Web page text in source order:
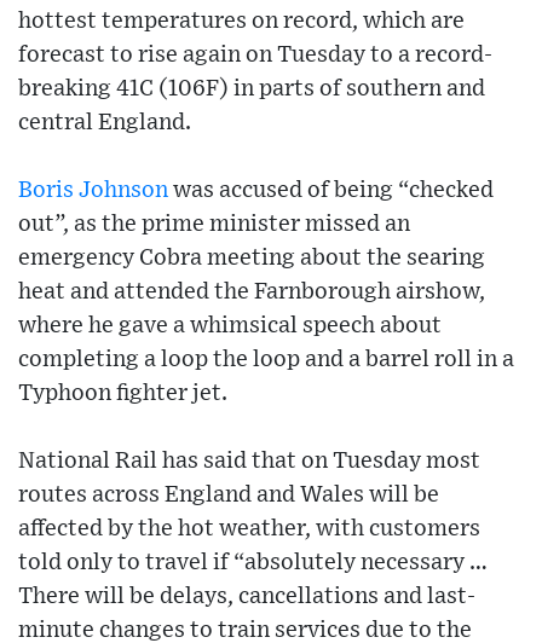
hottest temperatures on record, which are
forecast to rise again on Tuesday to a record-
breaking 41C (106F) in parts of southern and
central England.
Boris Johnson was accused of being “checked
out”, as the prime minister missed an
emergency Cobra meeting about the searing
heat and attended the Farnborough airshow,
where he gave a whimsical speech about
completing a loop the loop and a barrel roll in a
Typhoon fighter jet.
National Rail has said that on Tuesday most
routes across England and Wales will be
affected by the hot weather, with customers
told only to travel if “absolutely necessary …
There will be delays, cancellations and last-
minute changes to train services due to the